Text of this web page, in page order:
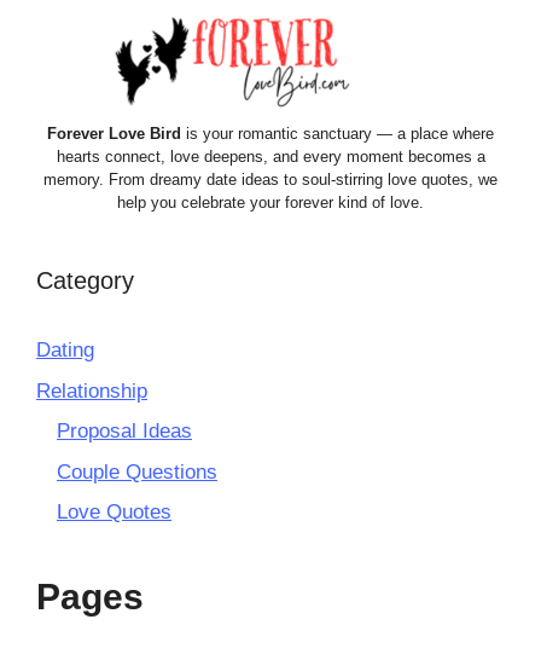
Forever Love Bird is your romantic sanctuary — a place where
hearts connect, love deepens, and every moment becomes a
memory. From dreamy date ideas to soul-stirring love quotes, we
help you celebrate your forever kind of love.
Category
Dating
Relationship
Proposal Ideas
Couple Questions
Love Quotes
Pages